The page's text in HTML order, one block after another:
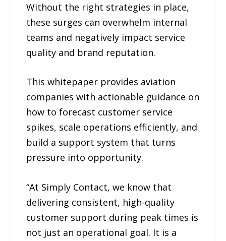
Without the right strategies in place,
these surges can overwhelm internal
teams and negatively impact service
quality and brand reputation.
This whitepaper provides aviation
companies with actionable guidance on
how to forecast customer service
spikes, scale operations efficiently, and
build a support system that turns
pressure into opportunity.
“At Simply Contact, we know that
delivering consistent, high-quality
customer support during peak times is
not just an operational goal. It is a